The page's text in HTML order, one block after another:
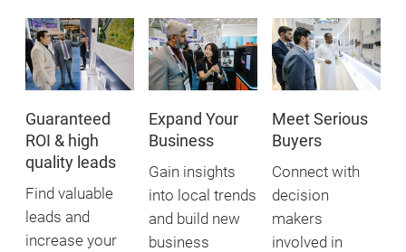
Guaranteed
ROI & high
quality leads
Find valuable
leads and
increase your
Expand Your
Business
Gain insights
into local trends
and build new
business
Meet Serious
Buyers
Connect with
decision
makers
involved in